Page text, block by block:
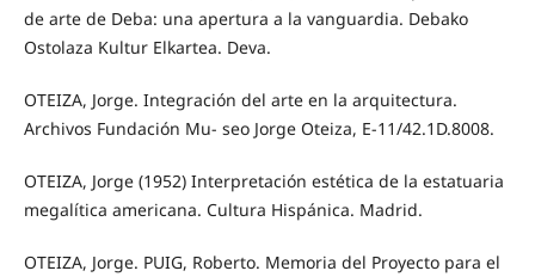
de arte de Deba: una apertura a la vanguardia. Debako
Ostolaza Kultur Elkartea. Deva.
OTEIZA, Jorge. Integración del arte en la arquitectura.
Archivos Fundación Mu- seo Jorge Oteiza, E-11/42.1D.8008.
OTEIZA, Jorge (1952) Interpretación estética de la estatuaria
megalítica americana. Cultura Hispánica. Madrid.
OTEIZA, Jorge. PUIG, Roberto. Memoria del Proyecto para el